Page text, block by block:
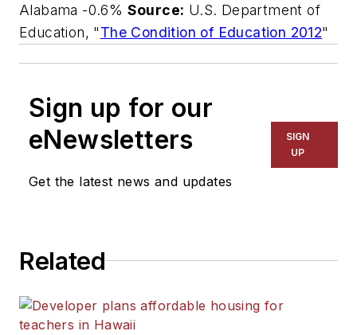
Alabama -0.6% Source: U.S. Department of
Education, "The Condition of Education 2012"
Sign up for our
eNewsletters
Get the latest news and updates
SIGN
UP
Related